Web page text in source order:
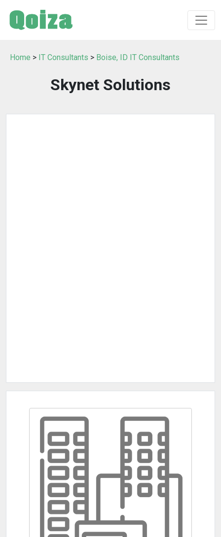
Home > IT Consultants > Boise, ID IT Consultants
Skynet Solutions